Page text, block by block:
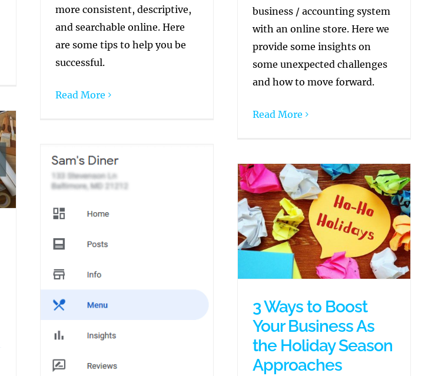
more consistent, descriptive,
and searchable online. Here
are some tips to help you be
successful.
Read More
business / accounting system
with an online store. Here we
provide some insights on
some unexpected challenges
and how to move forward.
Read More
3 Ways to Boost
Your Business As
the Holiday Season
Approaches